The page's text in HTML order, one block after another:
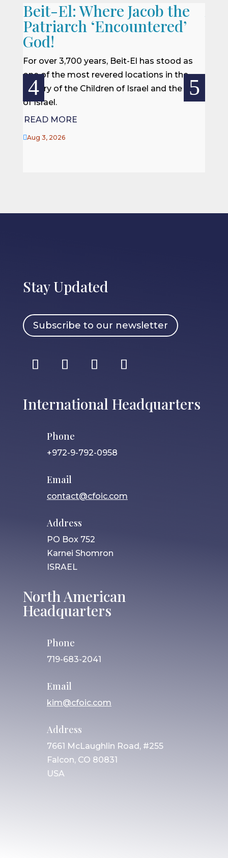
Beit-El: Where Jacob the
Patriarch ‘Encountered’
God!
For over 3,700 years, Beit-El has stood as
one of the most revered locations in the
history of the Children of Israel and the Land
of Israel.
READ MORE
Aug 3, 2026
Stay Updated
Subscribe to our newsletter
International Headquarters
Phone
+972-9-792-0958
Email
contact@cfoic.com
Address
PO Box 752
Karnei Shomron
ISRAEL
North American
Headquarters
Phone
719-683-2041
Email
kim@cfoic.com
Address
7661 McLaughlin Road, #255
Falcon, CO 80831
USA